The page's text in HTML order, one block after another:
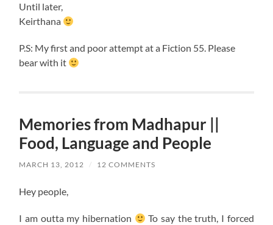
Until later,
Keirthana
P.S: My first and poor attempt at a Fiction 55. Please
bear with it
Memories from Madhapur ||
Food, Language and People
MARCH 13, 2012 / 12 COMMENTS
Hey people,
I am outta my hibernation
To say the truth, I forced